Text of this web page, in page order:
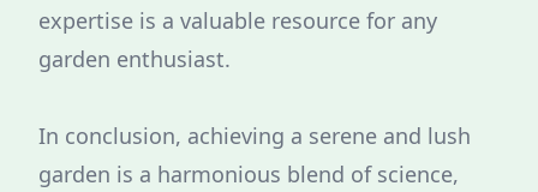
expertise is a valuable resource for any
garden enthusiast.
In conclusion, achieving a serene and lush
garden is a harmonious blend of science,